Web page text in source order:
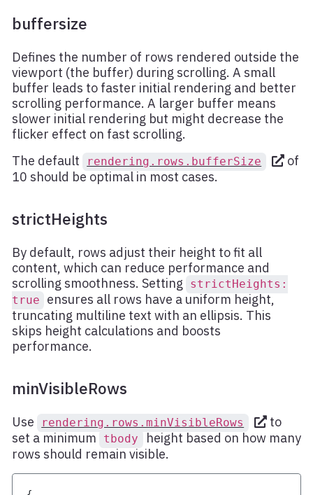
buffersize
Defines the number of rows rendered outside the
viewport (the buffer) during scrolling. A small
buffer leads to faster initial rendering and better
scrolling performance. A larger buffer means
slower initial rendering but might decrease the
flicker effect on fast scrolling.
The default
rendering.rows.bufferSize
of
10 should be optimal in most cases.
strictHeights
By default, rows adjust their height to fit all
content, which can reduce performance and
scrolling smoothness. Setting
strictHeights:
true
ensures all rows have a uniform height,
truncating multiline text with an ellipsis. This
skips height calculations and boosts
performance.
minVisibleRows
Use rendering.rows.minVisibleRows
to
set a minimum
tbody
height based on how many
rows should remain visible.